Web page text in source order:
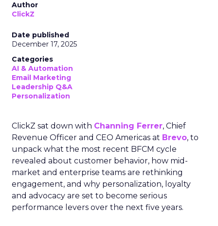
Author
ClickZ
Date published
December 17, 2025
Categories
AI & Automation
Email Marketing
Leadership Q&A
Personalization
ClickZ sat down with Channing Ferrer, Chief
Revenue Officer and CEO Americas at Brevo, to
unpack what the most recent BFCM cycle
revealed about customer behavior, how mid-
market and enterprise teams are rethinking
engagement, and why personalization, loyalty
and advocacy are set to become serious
performance levers over the next five years.